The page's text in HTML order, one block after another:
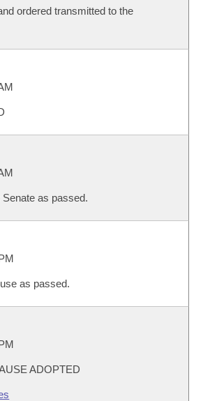
ordered transmitted to the
as passed.
as passed.
ADOPTED